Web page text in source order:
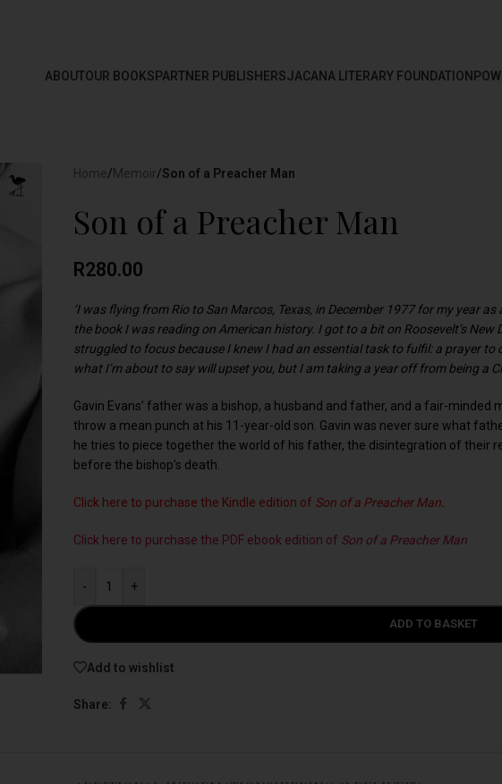
ABOUTOUR BOOKS PARTNER PUBLISHERSJACANA LITERARY FOUNDATION
Home/Memoir/Son of a Preacher Man
Son of a Preacher Man
R280.00
‘I was flying from Rio to San Marcos, Texas, in December 1977 for my year
the book I was reading on American history. I got to a bit on Roosevelt’s
struggled to focus because I knew I had an essential task to fulfil: a prayer to
what I’m about to say will upset you, but I am taking a year off from being a
Gavin Evans’ father was a bishop, a husband and father, and a fair-minded
throw a mean punch at his 11-year-old son. Gavin was never sure what
he tries to piece together the world of his father, the disintegration of their
before the bishop’s death.
Click here to purchase the Kindle edition of Son of a Preacher Man.
Click here to purchase the PDF ebook edition of Son of a Preacher Man
- +
ADD TO BASKET
Add to wishlist
Share: